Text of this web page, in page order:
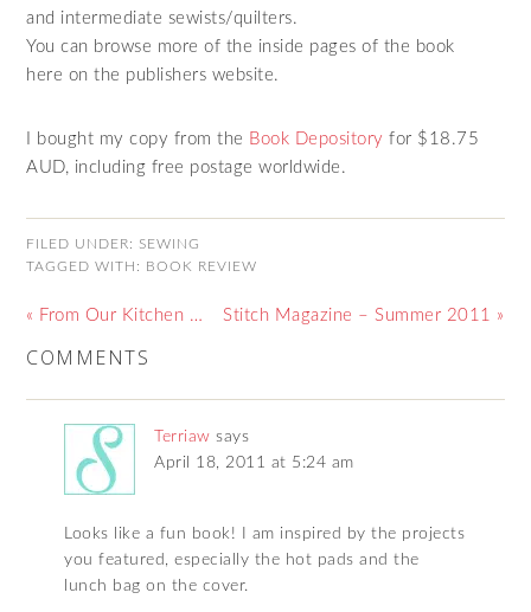
and intermediate sewists/quilters.
You can browse more of the inside pages of the book
here on the publishers website.
I bought my copy from the Book Depository for $18.75
AUD, including free postage worldwide.
FILED UNDER: SEWING
TAGGED WITH: BOOK REVIEW
« From Our Kitchen … Stitch Magazine – Summer 2011 »
COMMENTS
Terriaw says
April 18, 2011 at 5:24 am
Looks like a fun book! I am inspired by the projects
you featured, especially the hot pads and the
lunch bag on the cover.